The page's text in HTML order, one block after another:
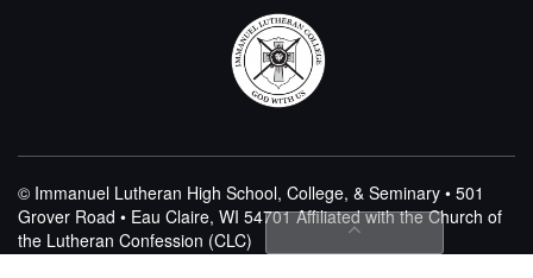
© Immanuel Lutheran High School, College, & Seminary • 501
Grover Road • Eau Claire, WI 54701Affiliated with the Church of
the Lutheran Confession (CLC)